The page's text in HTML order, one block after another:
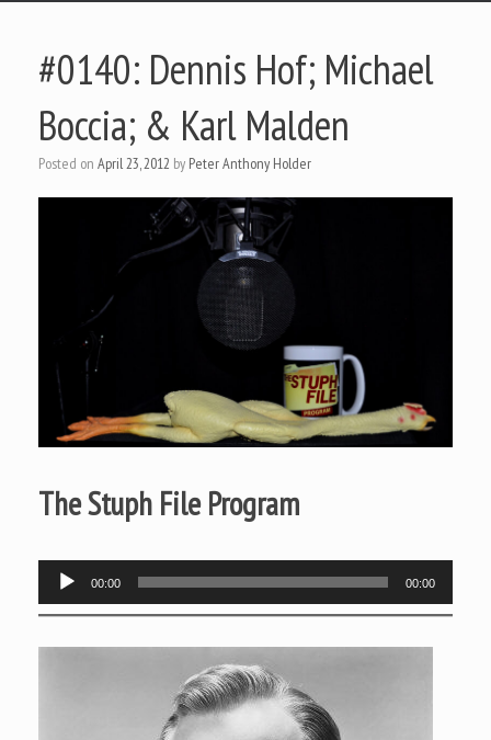
#0140: Dennis Hof; Michael
Boccia; & Karl Malden
Posted on April 23, 2012 by Peter Anthony Holder
The Stuph File Program
Audio
Player
00:00 00:00